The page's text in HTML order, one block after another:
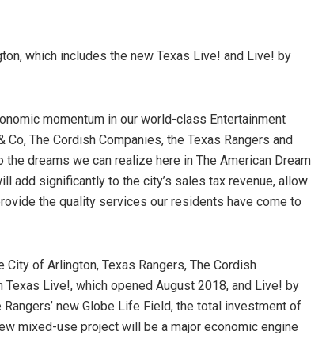
which includes the new Texas Live! and Live! by
momentum in our world-class Entertainment
The Cordish Companies, the Texas Rangers and
dreams we can realize here in The American Dream
add significantly to the city’s sales tax revenue, allow
the quality services our residents have come to
of Arlington, Texas Rangers, The Cordish
Live!, which opened August 2018, and Live! by
new Globe Life Field, the total investment of
mixed-use project will be a major economic engine